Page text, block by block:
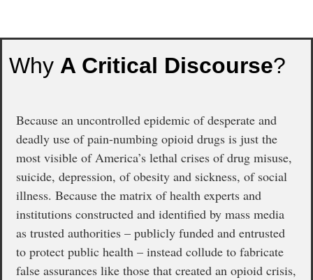
Why A Critical Discourse?
Because an uncontrolled epidemic of desperate and
deadly use of pain-numbing opioid drugs is just the
most visible of America’s lethal crises of drug misuse,
suicide, depression, of obesity and sickness, of social
illness. Because the matrix of health experts and
institutions constructed and identified by mass media
as trusted authorities – publicly funded and entrusted
to protect public health – instead collude to fabricate
false assurances like those that created an opioid crisis,